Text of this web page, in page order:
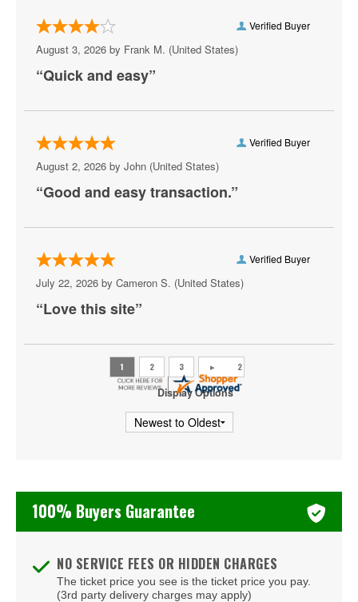
Pavilion Convention Center
Peabody's Nightclub - Virginia Beach
Peppermint Beach Club
Pungo Airfield, Virginia Beach, VA
Rogues
Shakas Live
Sheraton Virginia Beach Oceanfront Hotel
The Bunker Brewpub
The Dome - Virginia Beach
The Shack Virginia
Beach
Virginia Beach Convention Center
Virginia Beach Oceanfront
Verified Buyer
August 3, 2026 by Frank M. (United States)
“Quick and easy”
Verified Buyer
August 2, 2026 by John (United States)
“Good and easy transaction.”
Verified Buyer
July 22, 2026 by Cameron S. (United States)
“Love this site”
Display Options
100% Buyers Guarantee
NO SERVICE FEES OR HIDDEN CHARGES
The ticket price you see is the ticket price you pay.
(3rd party delivery charges may apply)